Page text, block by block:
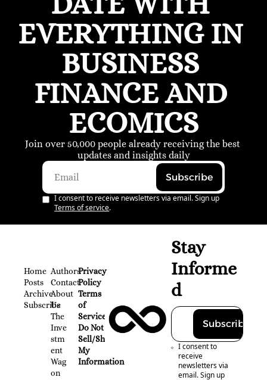
EVERYTHING IN
BUSINESS
FINANCE AND
ECOMICS
Join over 50,000 people already receiving the best
updates and insights daily
Subscribe
I consent to receive newsletters via email. Sign up
Terms of service.
Home
Posts
Archive
Subscribe
Authors
Contact
About
Us
The
Inve
stm
ent
Wag
on
Privacy
Policy
Terms
of
Service
Do Not
Sell/Share
My
Information
Stay
Informe
d
Subscribe
I consent to
receive
newsletters via
email. Sign up